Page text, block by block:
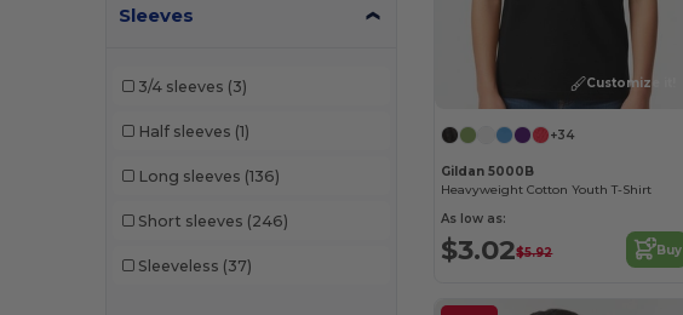
Heritage 54
Landmark
Muskoka Trail (21)
Sleeves
3/4 sleeves (3)
Half sleeves (1)
Long sleeves (136)
Short sleeves (246)
Sleeveless (37)
Customize it!
+34
Gildan 5000B
Heavyweight Cotton Youth T-Shirt
As low as:
$3.02$5.92 Buy